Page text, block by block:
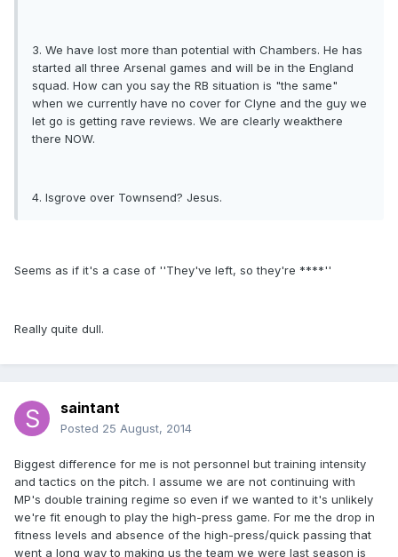
3. We have lost more than potential with Chambers. He has
started all three Arsenal games and will be in the England
squad. How can you say the RB situation is "the same"
when we currently have no cover for Clyne and the guy we
let go is getting rave reviews. We are clearly weakthere
there NOW.
4. Isgrove over Townsend? Jesus.
Seems as if it's a case of ''They've left, so they're ****''
Really quite dull.
saintant
Posted 25 August, 2014
Biggest difference for me is not personnel but training intensity
and tactics on the pitch. I assume we are not continuing with
MP's double training regime so even if we wanted to it's unlikely
we're fit enough to play the high-press game. For me the drop in
fitness levels and absence of the high-press/quick passing that
went a long way to making us the team we were last season is